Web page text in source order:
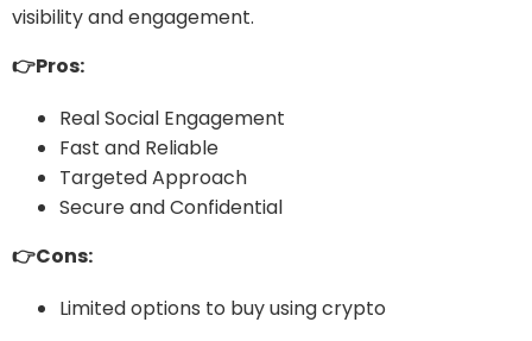
visibility and engagement.
👉Pros:
Real Social Engagement
Fast and Reliable
Targeted Approach
Secure and Confidential
👉Cons:
Limited options to buy using crypto